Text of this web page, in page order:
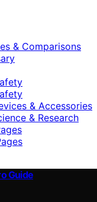
& Comparisons
& Accessories
& Research
Guide